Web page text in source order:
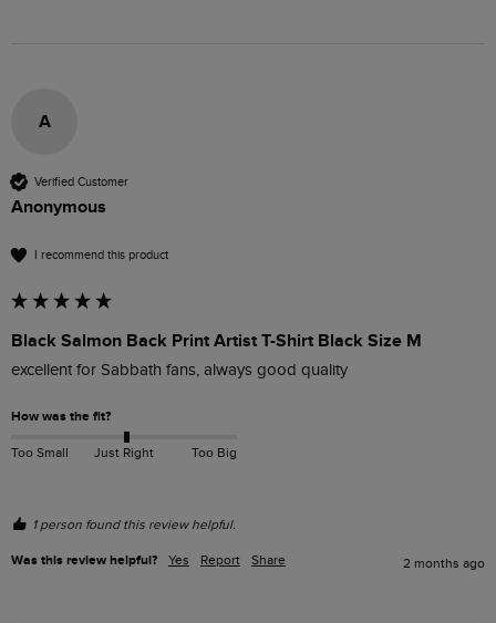
A
Verified Customer
Anonymous
I recommend this product
Black Salmon Back Print Artist T-Shirt Black Size M
excellent for Sabbath fans, always good quality
How was the fit?
Too Small Just Right Too Big
1 person found this review helpful.
Was this review helpful? Yes Report Share 2 months ago